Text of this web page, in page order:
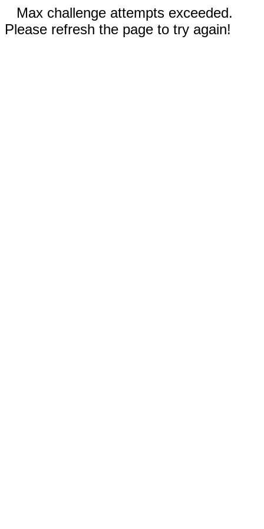
Max challenge attempts exceeded.
Please refresh the page to try again!